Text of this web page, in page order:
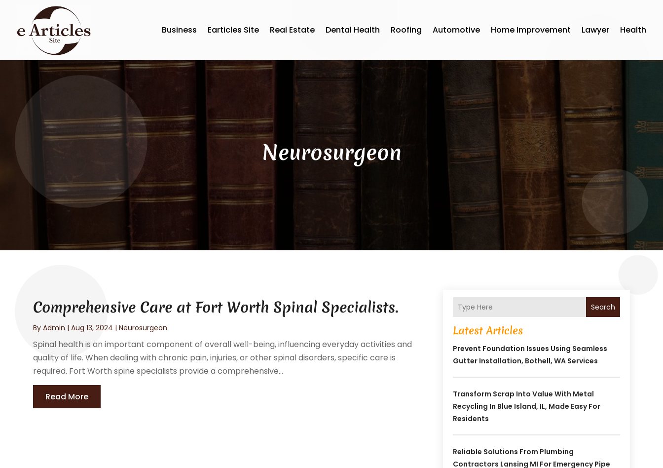
Business Earticles Site Real Estate Dental Health Roofing Automotive Home Improvement Lawyer Health
Neurosurgeon
Comprehensive Care at Fort Worth Spinal Specialists.
ByAdmin |Aug 13, 2024 |Neurosurgeon
Spinal health is an important component of overall well-being, influencing everyday activities and
quality of life. When dealing with chronic pain, injuries, or other spinal disorders, specific care is
required. Fort Worth spine specialists provide a comprehensive...
Read More
Search
Latest Articles
Prevent Foundation Issues Using Seamless
Gutter Installation, Bothell, WA Services
Transform Scrap Into Value With Metal
Recycling In Blue Island, IL, Made Easy For
Residents
Reliable Solutions From Plumbing
Contractors Lansing MI For Emergency Pipe